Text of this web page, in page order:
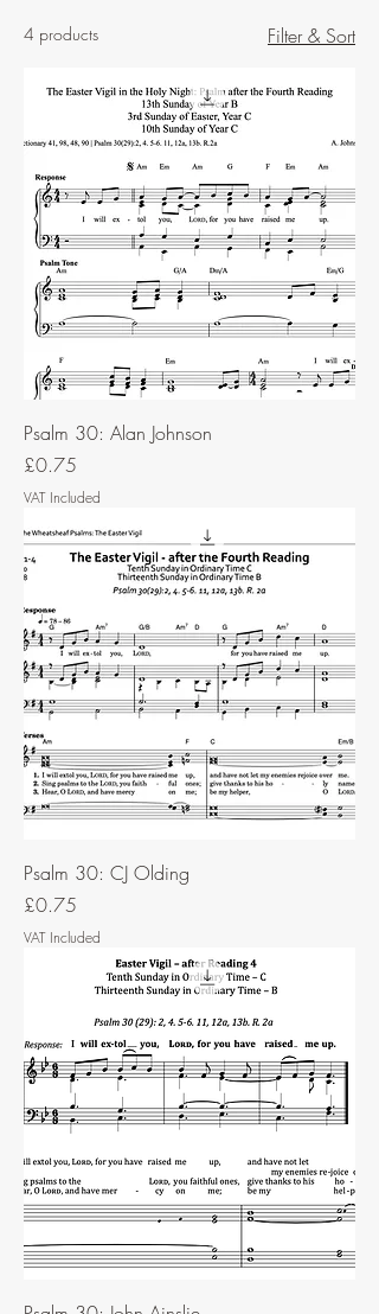
4 products Filter & Sort
Psalm 30: Alan Johnson
Price
£0.75
VAT Included
Psalm 30: CJ Olding
Price
£0.75
VAT Included